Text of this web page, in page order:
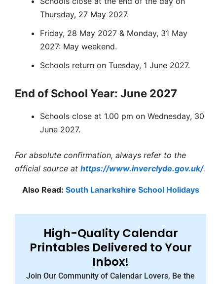
Thursday, 27 May 2027.
Friday, 28 May 2027 & Monday, 31 May
2027: May weekend.
Schools return on Tuesday, 1 June 2027.
End of School Year: June 2027
Schools close at 1.00 pm on Wednesday, 30
June 2027.
For absolute confirmation, always refer to the
official source at https://www.inverclyde.gov.uk/.
Also Read: South Lanarkshire School Holidays
High-Quality Calendar
Printables Delivered to Your
Inbox!
Join Our Community of Calendar Lovers, Be the